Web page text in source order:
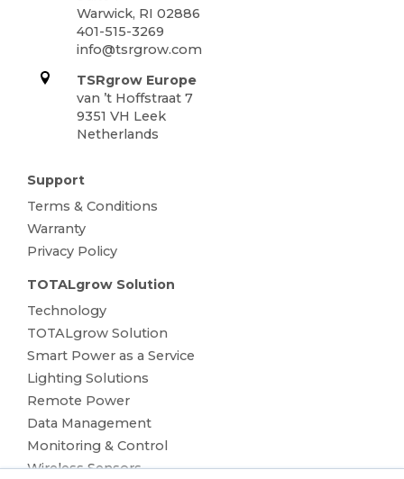
Warwick, RI 02886
401-515-3269
info@tsrgrow.com
TSRgrow Europe
van ’t Hoffstraat 7
9351 VH Leek
Netherlands
Support
Terms & Conditions
Warranty
Privacy Policy
TOTALgrow Solution
Technology
TOTALgrow Solution
Smart Power as a Service
Lighting Solutions
Remote Power
Data Management
Monitoring & Control
Wireless Sensors